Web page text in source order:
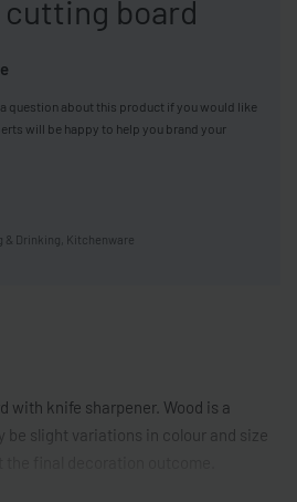
board
question about this product if you would like
will be happy to help you brand your
& Drinking Kitchenware
with knife sharpener. Wood is a
be slight variations in colour and size